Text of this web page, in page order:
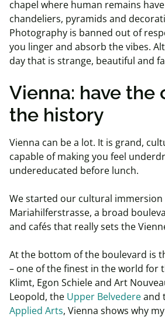
chapel where human remains
chandeliers, pyramids and
Photography is banned out of
you linger and absorb the vibes.
day that is strange, beautiful and
Vienna: have the
the history
Vienna can be a lot. It is grand,
capable of making you feel
undereducated before lunch.
We started our cultural
Mariahilferstrasse, a broad
and cafés that really sets the
At the bottom of the boulevard is
– one of the finest in the world for
Klimt, Egon Schiele and Art
Leopold, the Upper Belvedereand
Applied Arts, Vienna shows why